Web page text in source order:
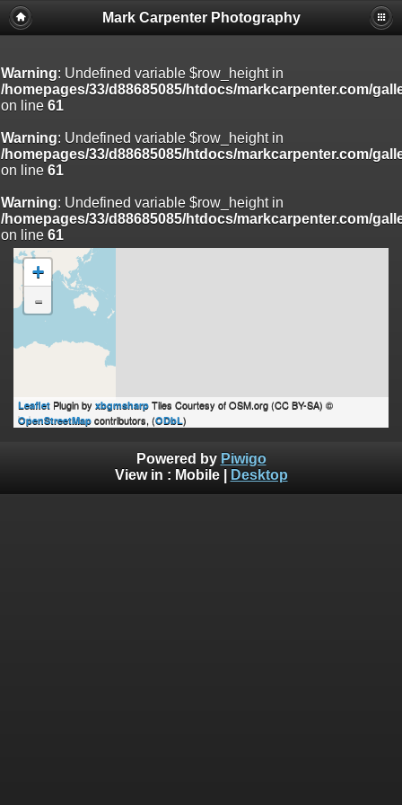
Mark Carpenter Photography
Warning: Undefined variable $row_height in
/homepages/33/d88685085/htdocs/markcarpenter.com/
on line 61
Warning: Undefined variable $row_height in
/homepages/33/d88685085/htdocs/markcarpenter.com/
on line 61
Warning: Undefined variable $row_height in
/homepages/33/d88685085/htdocs/markcarpenter.com/
on line 61
+
-
Leaflet Plugin by xbgmsharp Tiles Courtesy of OSM.org (CC BY-SA) ©
OpenStreetMap contributors, (ODbL)
Powered by Piwigo
View in : Mobile| Desktop